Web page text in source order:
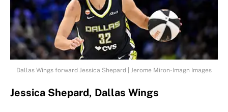
Dallas Wings forward Jessica Shepard | Jerome Miron-Imagn Images
Jessica Shepard, Dallas Wings